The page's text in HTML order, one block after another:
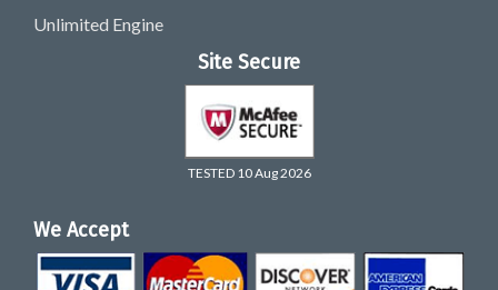
Unlimited Engine
Site Secure
TESTED 10 Aug 2026
We Accept